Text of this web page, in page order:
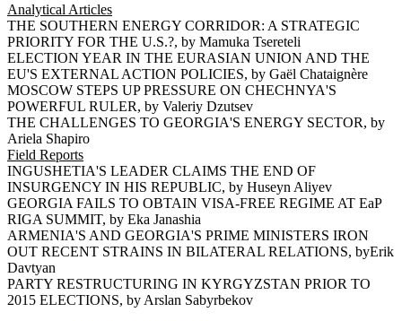
Analytical Articles
THE SOUTHERN ENERGY CORRIDOR: A STRATEGIC
PRIORITY FOR THE U.S.?, by Mamuka Tsereteli
ELECTION YEAR IN THE EURASIAN UNION AND THE
EU'S EXTERNAL ACTION POLICIES, by Gaël Chataignère
MOSCOW STEPS UP PRESSURE ON CHECHNYA'S
POWERFUL RULER, by Valeriy Dzutsev
THE CHALLENGES TO GEORGIA'S ENERGY SECTOR, by
Ariela Shapiro
Field Reports
INGUSHETIA'S LEADER CLAIMS THE END OF
INSURGENCY IN HIS REPUBLIC, by Huseyn Aliyev
GEORGIA FAILS TO OBTAIN VISA-FREE REGIME AT EaP
RIGA SUMMIT, by Eka Janashia
ARMENIA'S AND GEORGIA'S PRIME MINISTERS IRON
OUT RECENT STRAINS IN BILATERAL RELATIONS, byErik
Davtyan
PARTY RESTRUCTURING IN KYRGYZSTAN PRIOR TO
2015 ELECTIONS, by Arslan Sabyrbekov